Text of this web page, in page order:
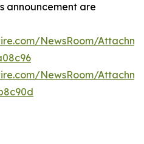
announcement are
NewsRoom/
NewsRoom/